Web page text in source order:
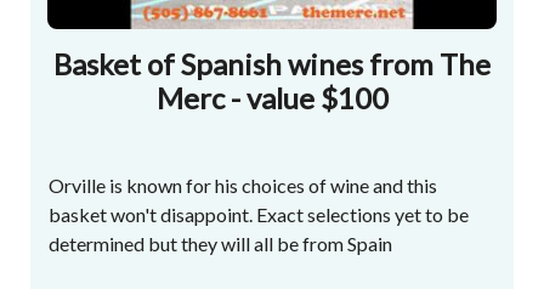
Basket of Spanish wines from The
Merc - value $100
Orville is known for his choices of wine and this
basket won't disappoint. Exact selections yet to be
determined but they will all be from Spain